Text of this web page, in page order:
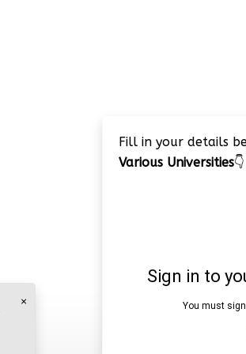
Fill in your details
Various Universities👇
×